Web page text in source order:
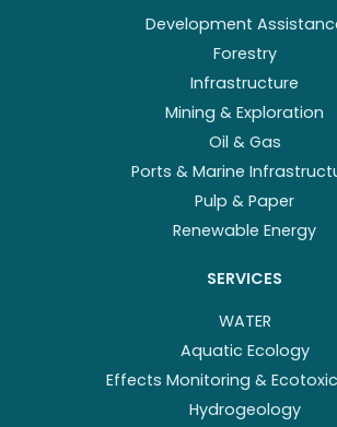
Development
Forestry
Infrastructure
Mining & Exploration
Oil & Gas
Ports & Marine
Pulp & Paper
Renewable Energy
SERVICES
WATER
Aquatic Ecology
Effects Monitoring &
Hydrogeology